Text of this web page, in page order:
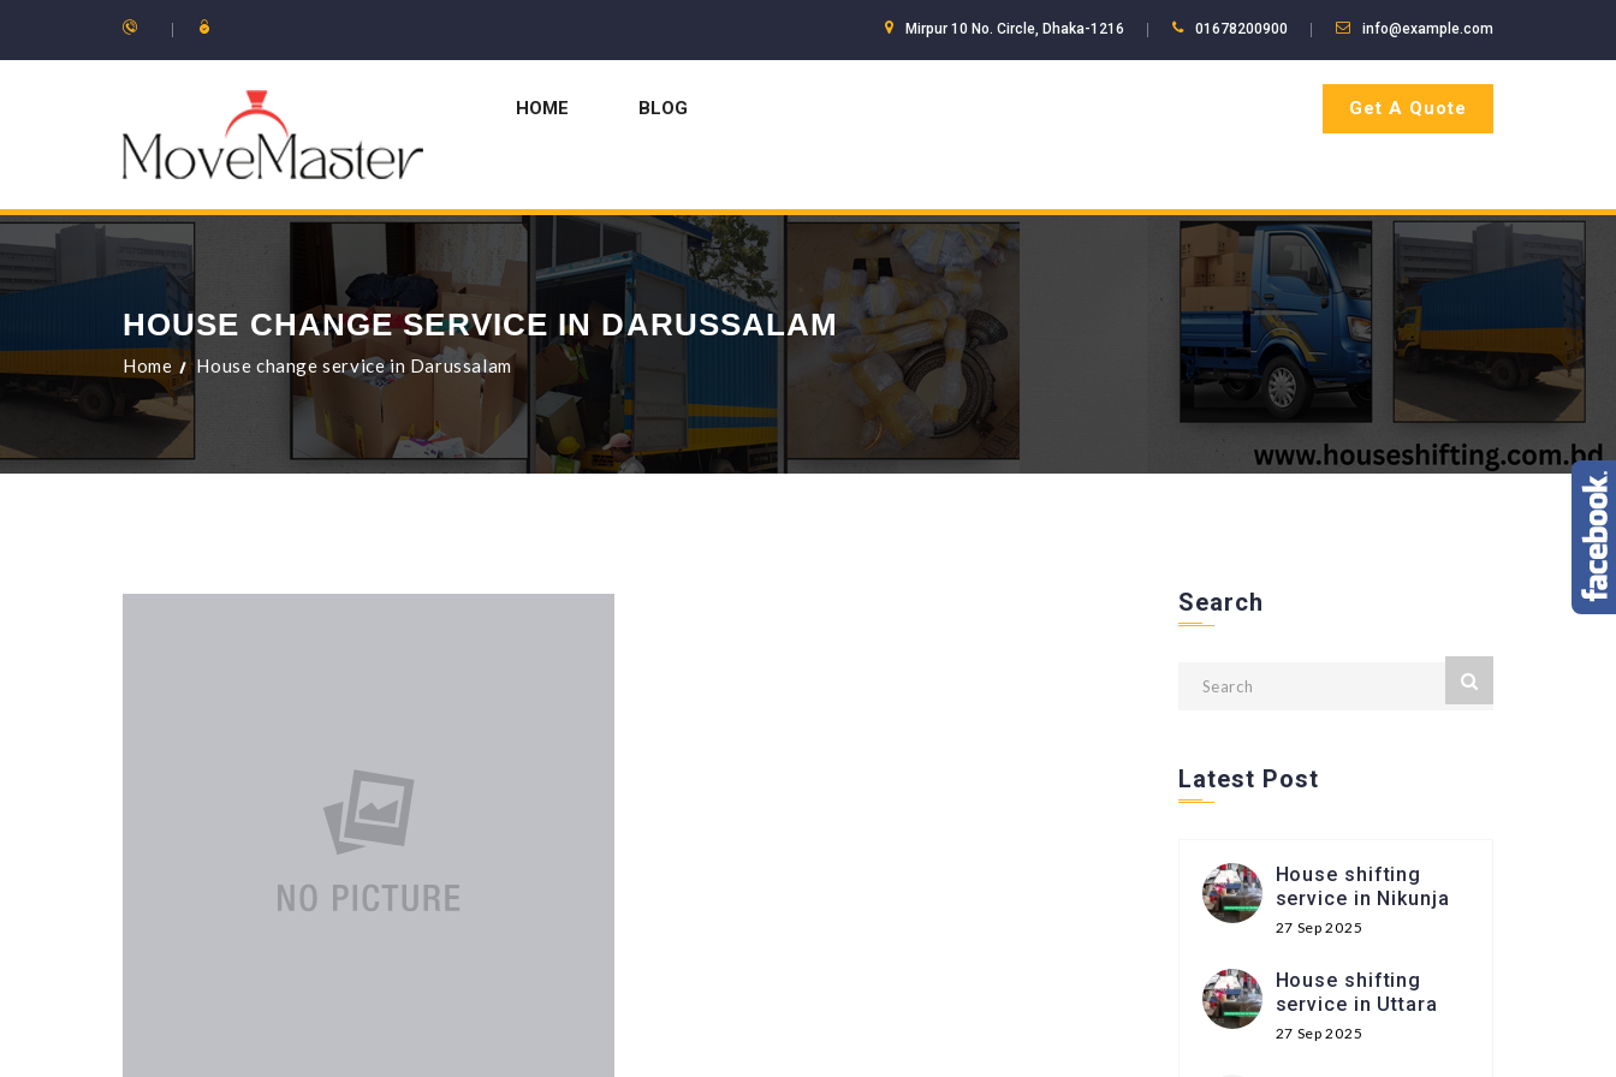
Mirpur 10 No. Circle, Dhaka-1216 01678200900 info@example.com
HOME BLOG Get A Quote
HOUSE CHANGE SERVICE IN DARUSSALAM
Home House change service in Darussalam
Search
Latest Post
House shifting
service in Nikunja
27 Sep 2025
House shifting
service in Uttara
27 Sep 2025